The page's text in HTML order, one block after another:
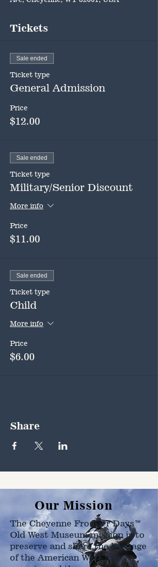
Tickets
Sale ended
Ticket type
General Admission
Price
$12.00
Sale ended
Ticket type
Military/Senior Discount
More info
Price
$11.00
Sale ended
Ticket type
Child
More info
Price
$6.00
Share
Our Mission
The Cheyenne Frontier Days™
Old West Museum mission is to
preserve and share the heritage
of the American West as